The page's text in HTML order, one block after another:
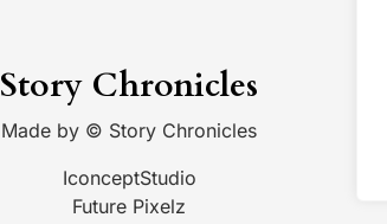
Story Chronicles
Made by © Story Chronicles
IconceptStudio
Future Pixelz